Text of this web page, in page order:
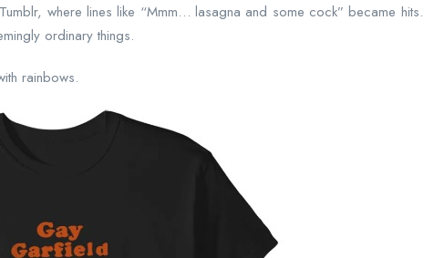
where lines like “Mmm… lasagna and some cock” became hits.
ordinary things.
rainbows.